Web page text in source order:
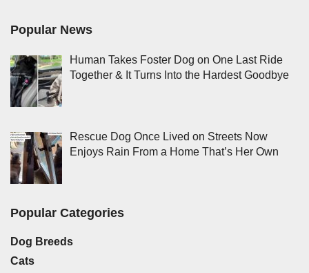
Popular News
Human Takes Foster Dog on One Last Ride
Together & It Turns Into the Hardest Goodbye
Rescue Dog Once Lived on Streets Now
Enjoys Rain From a Home That’s Her Own
Popular Categories
Dog Breeds
Cats